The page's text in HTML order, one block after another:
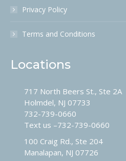
Privacy Policy
Terms and Conditions
Locations
717 North Beers St., Ste 2A
Holmdel, NJ 07733
732-739-0660
Text us –732-739-0660
100 Craig Rd., Ste 204
Manalapan, NJ 07726